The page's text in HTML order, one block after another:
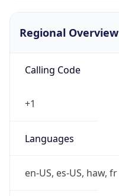
Regional Overview
Calling Code
+1
Languages
en-US, es-US, haw, fr